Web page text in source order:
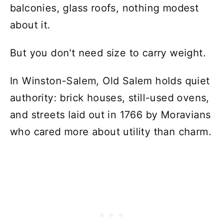
balconies, glass roofs, nothing modest
about it.
But you don't need size to carry weight.
In Winston-Salem, Old Salem holds quiet
authority: brick houses, still-used ovens,
and streets laid out in 1766 by Moravians
who cared more about utility than charm.